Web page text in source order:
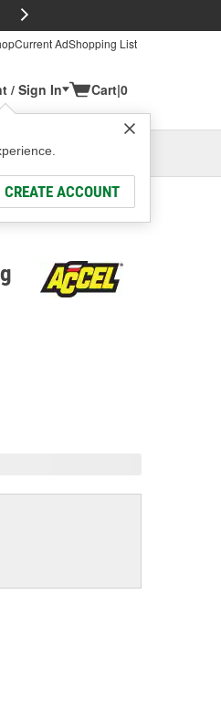
Current AdShopping List
/ Sign In
CREATE ACCOUNT
Cart|0
or Add New